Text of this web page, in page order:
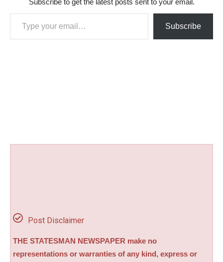
Subscribe to get the latest posts sent to your email.
Type your email…
Subscribe
Post Disclaimer
THE STATESMAN NEWSPAPER make no
representations or warranties of any kind, express or